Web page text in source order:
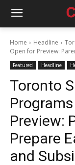
Home Headline
Open for Preview:
Featured Headline
Toronto
Preview:
Prepare
and